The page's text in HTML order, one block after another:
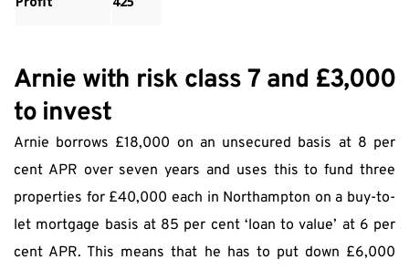
Arnie with risk class 7 and £3,000
to invest
Arnie borrows £18,000 on an unsecured basis at 8 per
cent APR over seven years and uses this to fund three
properties for £40,000 each in Northampton on a buy-to-
let mortgage basis at 85 per cent ‘loan to value’ at 6 per
cent APR. This means that he has to put down £6,000